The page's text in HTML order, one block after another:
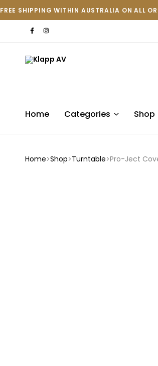
FREE SHIPPING WITHIN AUSTRALIA ON ALL
Home Categories Shop
Home Shop Turntable Pro-Ject